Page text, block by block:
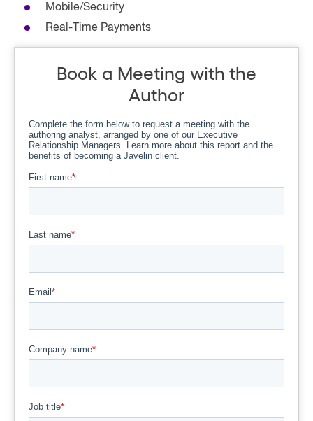
Mobile/Security
Real-Time Payments
Book a Meeting with the
Author